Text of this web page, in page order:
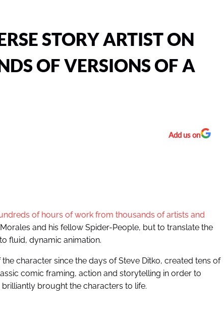
STORY ARTIST ON
OF VERSIONS OF A
Add us on
of hours of work from thousands of artists and
and his fellow Spider-People, but to translate the
fluid, dynamic animation.
character since the days of Steve Ditko, created tens of
comic framing, action and storytelling in order to
brought the characters to life.